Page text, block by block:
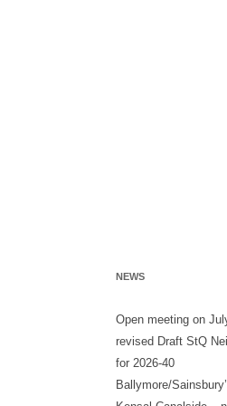
NEWS
Open meeting on
revised Draft StQ
for 2026-40
Ballymore/